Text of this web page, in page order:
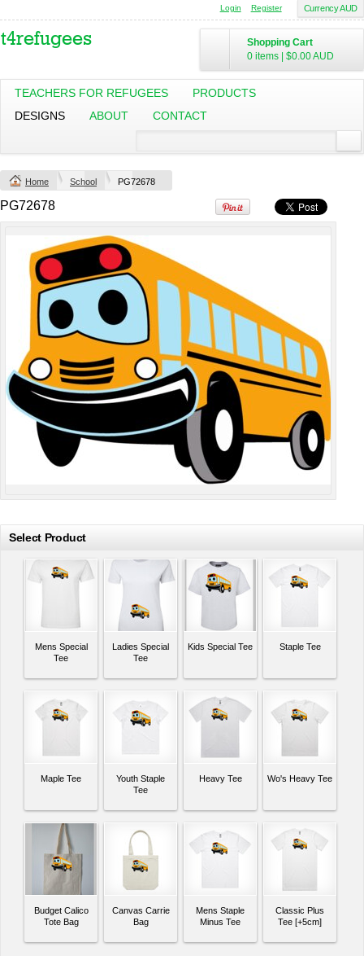
Currency AUD
Login Register
Shopping Cart
0 items
$0.00AUD
TEACHERS FOR REFUGEES
PRODUCTS
DESIGNS
ABOUT CONTACT
Home School PG72678
PG72678
[+5cm]
DTF Printing
view all customizable products
Select Product
Mens Special
Tee
Ladies Special
Tee
Kids Special Tee Staple Tee
Maple Tee
Youth Staple
Tee
Heavy Tee Wo's Heavy Tee
Budget Calico
Tote Bag
Canvas Carrie
Bag
Mens Staple
Minus Tee
Classic Plus
Tee [+5cm]